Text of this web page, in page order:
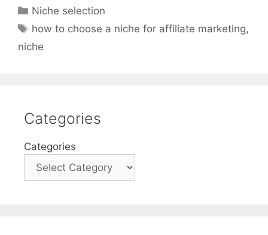
Categories
Niche selection
Tags
how to choose a niche for affiliate marketing,
niche
Categories
Categories